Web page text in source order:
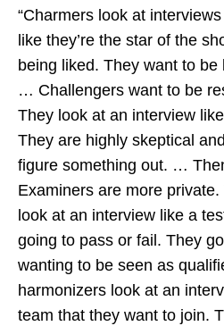
“Charmers look at
like they’re the star of the
being liked. They want to be
… Challengers want to be
They look at an interview
They are highly skeptical
figure something out. …
Examiners are more private.
look at an interview like a
going to pass or fail. They
wanting to be seen as
harmonizers look at an
team that they want to join.